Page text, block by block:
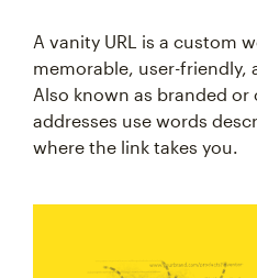
A vanity URL is a custom
memorable, user-friendly,
Also known as branded or
addresses use words
where the link takes you.